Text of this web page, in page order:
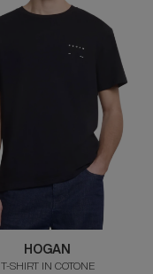
HOGAN
T-SHIRT IN COTONE